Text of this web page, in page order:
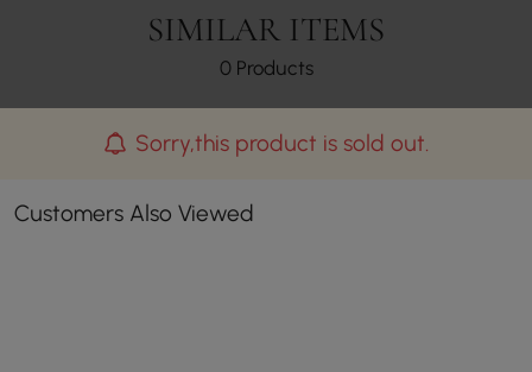
SIMILAR ITEMS
0 Products
Sorry,this product is sold out.
Customers Also Viewed